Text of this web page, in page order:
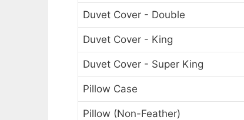
Duvet Cover - Double
Duvet Cover - King
Duvet Cover - Super King
Pillow Case
Pillow (Non-Feather)